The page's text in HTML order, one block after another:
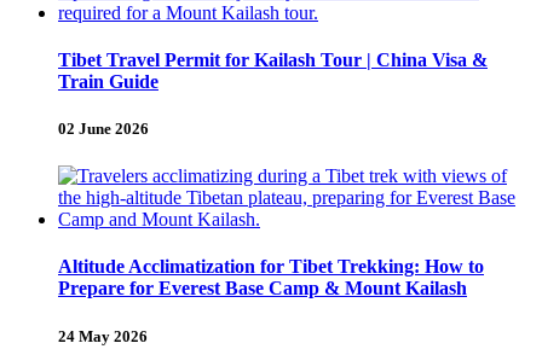
Tibet Travel Permit for Kailash Tour | China Visa &
Train Guide
02 June 2026
Altitude Acclimatization for Tibet Trekking: How to
Prepare for Everest Base Camp & Mount Kailash
24 May 2026